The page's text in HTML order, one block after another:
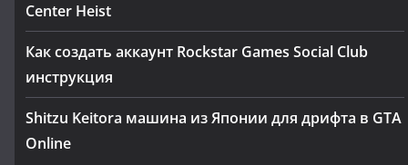
Center Heist
Как создать аккаунт Rockstar Games Social Club
инструкция
Shitzu Keitora машина из Японии для дрифта в GTA
Online